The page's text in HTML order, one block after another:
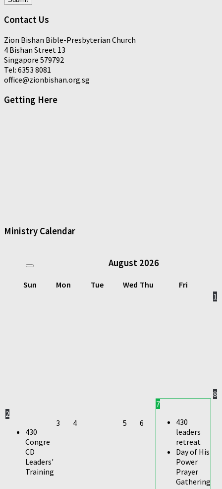
Contact Us
Zion Bishan Bible-Presbyterian Church
4 Bishan Street 13
Singapore 579792
Tel: 6353 8081
office@zionbishan.org.sg
Getting Here
Ministry Calendar
August 2026
Sun Mon Tue Wed Thu
Fri
1
2
430
Congre
CD
Leaders'
Training
3 4 5 6
7
430
leaders
retreat
Day of His
Power
Prayer
Gathering
8